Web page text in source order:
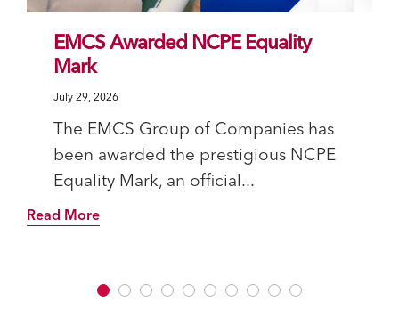
EMCS Awarded NCPE Equality
Mark
July 29, 2026
The EMCS Group of Companies has
been awarded the prestigious NCPE
Equality Mark, an official...
Read More